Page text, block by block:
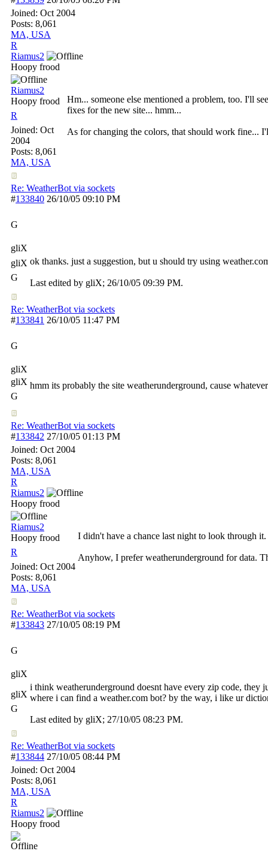
Joined: Oct 2004
Posts: 8,061
MA, USA
R
Riamus2
Hoopy frood
Riamus2
Hoopy frood
R
Joined: Oct
2004
Posts: 8,061
MA, USA
Hm... someone else mentioned a problem, too. I'll
fixes for the new site... hmm...
As for changing the colors, that should work fine...
Re: WeatherBot via sockets
#133840 26/10/05 09:10 PM
G
gliX
gliX
G
ok thanks. just a suggestion, but u should try using
Last edited by gliX; 26/10/05 09:39 PM.
Re: WeatherBot via sockets
#133841 26/10/05 11:47 PM
G
gliX
gliX
G
hmm its probably the site weatherunderground, cause
Re: WeatherBot via sockets
#133842 27/10/05 01:13 PM
Joined: Oct 2004
Posts: 8,061
MA, USA
R
Riamus2
Hoopy frood
Riamus2
Hoopy frood
R
Joined: Oct 2004
Posts: 8,061
MA, USA
I didn't have a chance last night to look through
Anyhow, I prefer weatherunderground for data.
Re: WeatherBot via sockets
#133843 27/10/05 08:19 PM
G
gliX
gliX
G
i think weatherunderground doesnt have every zip code, they
where i can find a weather.com bot? by the way, i like ur
Last edited by gliX; 27/10/05 08:23 PM.
Re: WeatherBot via sockets
#133844 27/10/05 08:44 PM
Joined: Oct 2004
Posts: 8,061
MA, USA
R
Riamus2
Hoopy frood